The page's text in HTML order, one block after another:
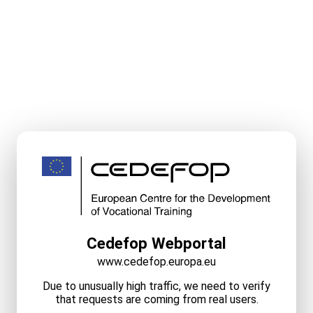
Cedefop Webportal
www.cedefop.europa.eu
Due to unusually high traffic, we need to verify
that requests are coming from real users.